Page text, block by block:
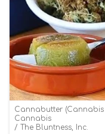
Cannabutter
Cannabis
The Bluntness, Inc.